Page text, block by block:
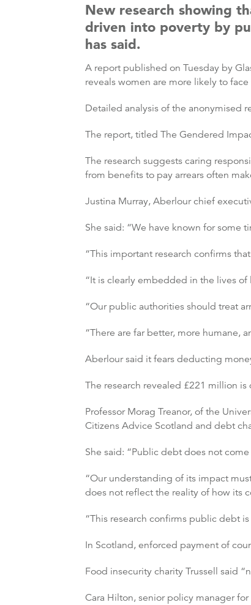
New research showing
driven into poverty by
has said.
A report published on Tuesday by
reveals women are more likely to
Detailed analysis of the anonymised
The report, titled The Gendered
The research suggests caring
from benefits to pay arrears often
Justina Murray, Aberlour chief
She said: “We have known for
“This important research confirms
“It is clearly embedded in the lives
“Our public authorities should treat
“There are far better, more humane,
Aberlour said it fears deducting
The research revealed £221 million
Professor Morag Treanor, of the
Citizens Advice Scotland and debt
She said: “Public debt does not
“Our understanding of its impact
does not reflect the reality of how its
“This research confirms public debt
In Scotland, enforced payment of
Food insecurity charity Trussell said
Cara Hilton, senior policy manager